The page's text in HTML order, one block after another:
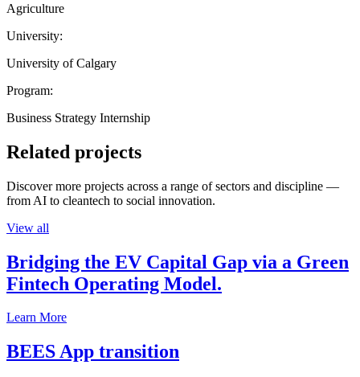
Agriculture
University:
University of Calgary
Program:
Business Strategy Internship
Related projects
Discover more projects across a range of sectors and discipline —
from AI to cleantech to social innovation.
View all
Bridging the EV Capital Gap via a Green
Fintech Operating Model.
Learn More
BEES App transition